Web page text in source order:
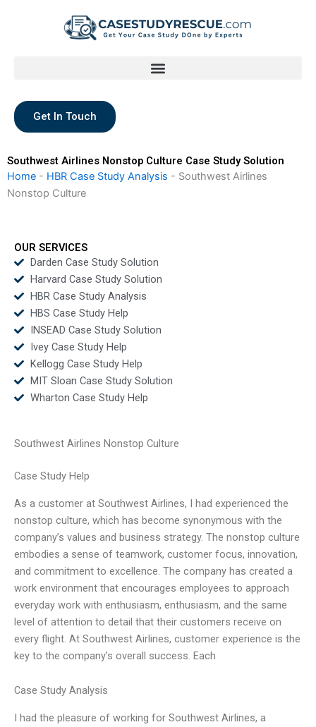
Get In Touch
Southwest Airlines Nonstop Culture Case Study Solution
Home - HBR Case Study Analysis - Southwest Airlines
Nonstop Culture
OUR SERVICES
Darden Case Study Solution
Harvard Case Study Solution
HBR Case Study Analysis
HBS Case Study Help
INSEAD Case Study Solution
Ivey Case Study Help
Kellogg Case Study Help
MIT Sloan Case Study Solution
Wharton Case Study Help
Southwest Airlines Nonstop Culture
Case Study Help
As a customer at Southwest Airlines, I had experienced the
nonstop culture, which has become synonymous with the
company’s values and business strategy. The nonstop culture
embodies a sense of teamwork, customer focus, innovation,
and commitment to excellence. The company has created a
work environment that encourages employees to approach
everyday work with enthusiasm, enthusiasm, and the same
level of attention to detail that their customers receive on
every flight. At Southwest Airlines, customer experience is the
key to the company’s overall success. Each
Case Study Analysis
I had the pleasure of working for Southwest Airlines, a